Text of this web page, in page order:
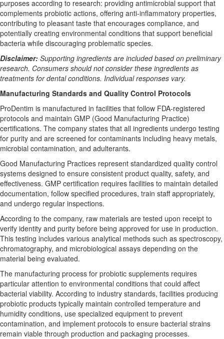
purposes according to research: providing antimicrobial support that
complements probiotic actions, offering anti-inflammatory properties,
contributing to pleasant taste that encourages compliance, and
potentially creating environmental conditions that support beneficial
bacteria while discouraging problematic species.
Disclaimer: Supporting ingredients are included based on preliminary
research. Consumers should not consider these ingredients as
treatments for dental conditions. Individual responses vary.
Manufacturing Standards and Quality Control Protocols
ProDentim is manufactured in facilities that follow FDA-registered
protocols and maintain GMP (Good Manufacturing Practice)
certifications. The company states that all ingredients undergo testing
for purity and are screened for contaminants including heavy metals,
microbial contamination, and adulterants.
Good Manufacturing Practices represent standardized quality control
systems designed to ensure consistent product quality, safety, and
effectiveness. GMP certification requires facilities to maintain detailed
documentation, follow specified procedures, train staff appropriately,
and undergo regular inspections.
According to the company, raw materials are tested upon receipt to
verify identity and purity before being approved for use in production.
This testing includes various analytical methods such as spectroscopy,
chromatography, and microbiological assays depending on the
material being evaluated.
The manufacturing process for probiotic supplements requires
particular attention to environmental conditions that could affect
bacterial viability. According to industry standards, facilities producing
probiotic products typically maintain controlled temperature and
humidity conditions, use specialized equipment to prevent
contamination, and implement protocols to ensure bacterial strains
remain viable through production and packaging processes.